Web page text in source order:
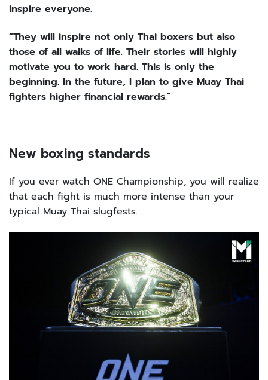
inspire everyone.
“They will inspire not only Thai boxers but also
those of all walks of life. Their stories will highly
motivate you to work hard. This is only the
beginning. In the future, I plan to give Muay Thai
fighters higher financial rewards.”
New boxing standards
If you ever watch ONE Championship, you will realize
that each fight is much more intense than your
typical Muay Thai slugfests.